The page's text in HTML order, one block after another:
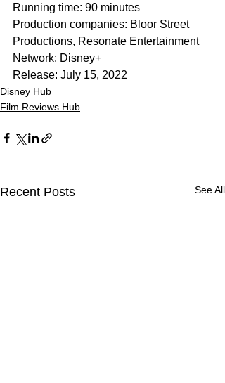
Running time: 90 minutes
Production companies: Bloor Street
Productions, Resonate Entertainment
Network: Disney+
Release: July 15, 2022
Disney Hub
Film Reviews Hub
Recent Posts See All